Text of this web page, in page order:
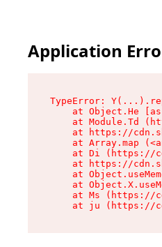
Application
TypeError:
at Object.He
at Module.Td
at https://
at Array.map
at Di (https://
at https://
at
at
at Ms (https://
at ju (https://